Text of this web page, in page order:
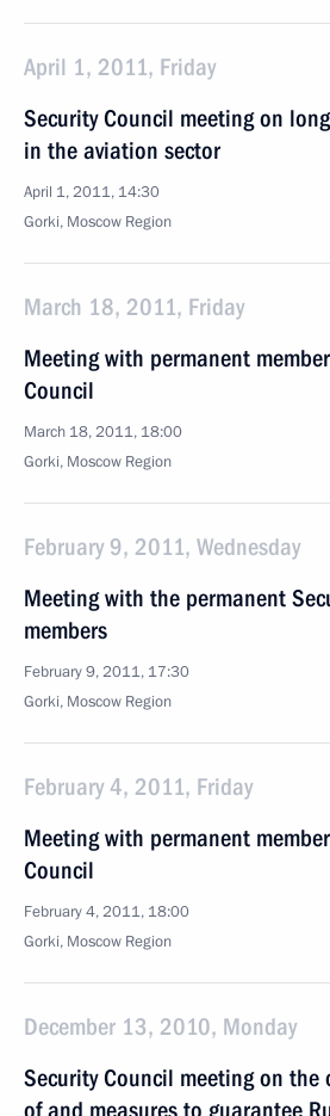
April 1, 2011, Friday
Security Council meeting on
in the aviation sector
April 1, 2011, 14:30
Gorki, Moscow Region
March 18, 2011, Friday
Meeting with permanent
Council
March 18, 2011, 18:00
Gorki, Moscow Region
February 9, 2011, Wednesday
Meeting with the permanent
members
February 9, 2011, 17:30
Gorki, Moscow Region
February 4, 2011, Friday
Meeting with permanent
Council
February 4, 2011, 18:00
Gorki, Moscow Region
December 13, 2010, Monday
Security Council meeting on the
of and measures to guarantee